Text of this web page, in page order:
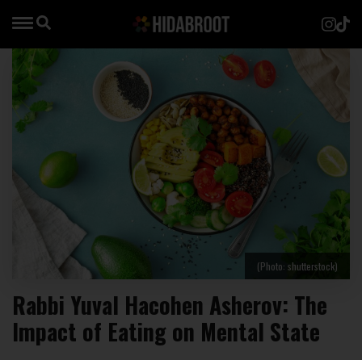
Rabbi Yuval Hacohen Asherov: The
Impact of Eating on Mental State
(Photo: shutterstock)